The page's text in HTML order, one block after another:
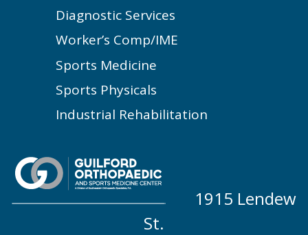
Diagnostic Services
Worker’s Comp/IME
Sports Medicine
Sports Physicals
Industrial Rehabilitation
1915 Lendew
St.